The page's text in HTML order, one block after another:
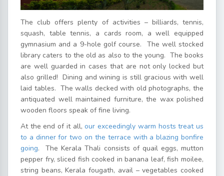
The club offers plenty of activities – billiards, tennis,
squash, table tennis, a cards room, a well equipped
gymnasium and a 9-hole golf course. The well stocked
library caters to the old as also to the young. The books
are well guarded in cases that are not only locked but
also grilled! Dining and wining is still gracious with well
laid tables. The walls decked with old photographs, the
antiquated well maintained furniture, the wax polished
wooden floors speak of fine living.
At the end of it all,our exceedingly warm hosts treat us
to a dinner for two on the terrace with a blazing bonfire
going. The Kerala Thali consists of quail eggs, mutton
pepper fry, sliced fish cooked in banana leaf, fish moilee,
string beans, Kerala fougath, avail – vegetables cooked